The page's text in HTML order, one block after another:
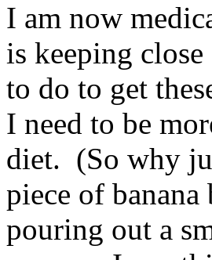
I am now
is keeping
to do to get
I need to be
diet. (So why
piece of
pouring out a